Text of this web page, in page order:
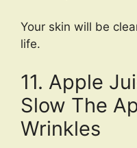
Your skin will be
life.
11. Apple
Slow The
Wrinkles